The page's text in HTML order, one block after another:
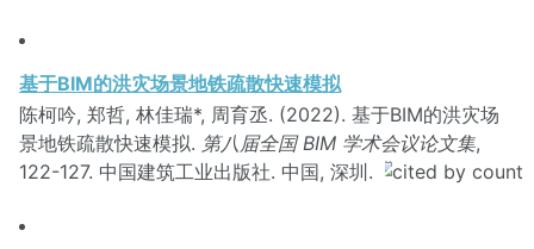
基于BIM的洪灾场景地铁疏散快速模拟
陈柯吟, 郑哲, 林佳瑞*, 周育丞. (2022). 基于BIM的洪灾场
景地铁疏散快速模拟. 第八届全国 BIM 学术会议论文集,
122-127. 中国建筑工业出版社. 中国, 深圳.